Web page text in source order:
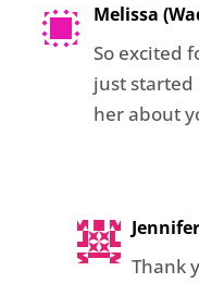
Melissa
So excited
just started
her about
Jennifer
Thank